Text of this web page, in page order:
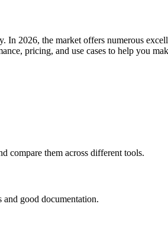
2026, the market offers numerous
pricing, and use cases to help you
compare them across different tools.
good documentation.